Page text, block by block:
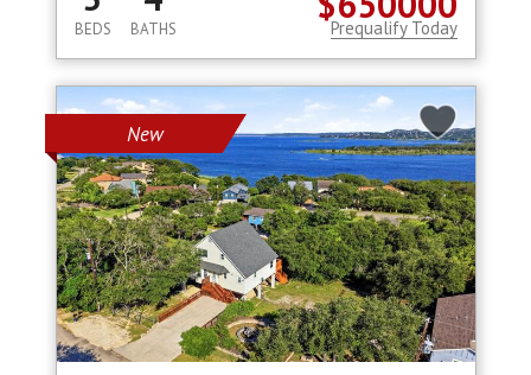
BEDS BATHS Prequalify Today
New